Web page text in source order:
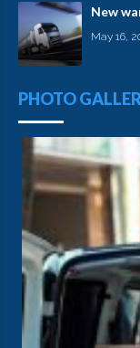
New
May 16,
PHOTO